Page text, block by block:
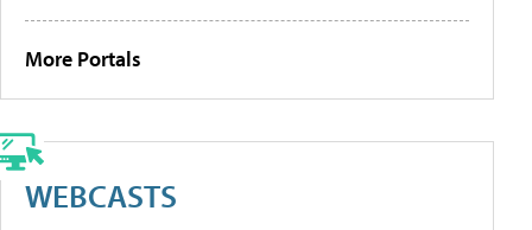
More Portals
WEBCASTS